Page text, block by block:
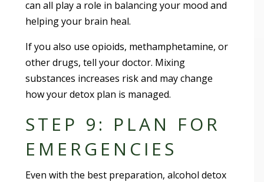
can all play a role in balancing your mood and
helping your brain heal.
If you also use opioids, methamphetamine, or
other drugs, tell your doctor. Mixing
substances increases risk and may change
how your detox plan is managed.
STEP 9: PLAN FOR
EMERGENCIES
Even with the best preparation, alcohol detox